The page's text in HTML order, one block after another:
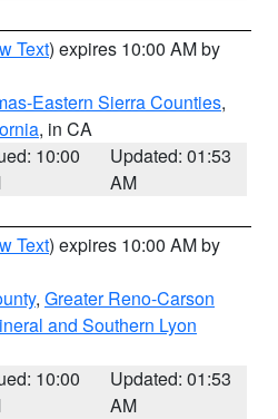
Text) expires 10:00 AM by
Eastern Sierra Counties,
, in CA
10:00
Updated: 01:53
AM
Text) expires 10:00 AM by
, Greater Reno-Carson
and Southern Lyon
10:00
Updated: 01:53
AM